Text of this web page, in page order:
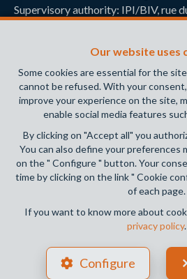
Our website uses
Some cookies are essential for the
cannot be refused. With your
improve your experience on the site,
enable social media features
By clicking on "Accept all" you
You can also define your preferences
on the " Configure " button. Your
time by clicking on the link " Cookie
of each page.
If you want to know more about
privacy policy.
Configure
Supervisory authority: IPI/BIV, rue
PL insurance via AXA Belgium SA,
Brussels – policy number
activities carried out
General terms of use of the site
Privacy policy
Cookie configuration
POWERED BY